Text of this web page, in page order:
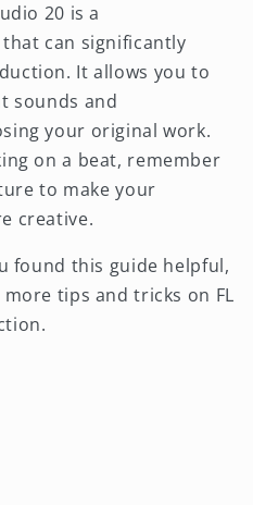
20 is a
can significantly
It allows you to
sounds and
your original work.
on a beat, remember
to make your
creative.
found this guide helpful,
tips and tricks on FL